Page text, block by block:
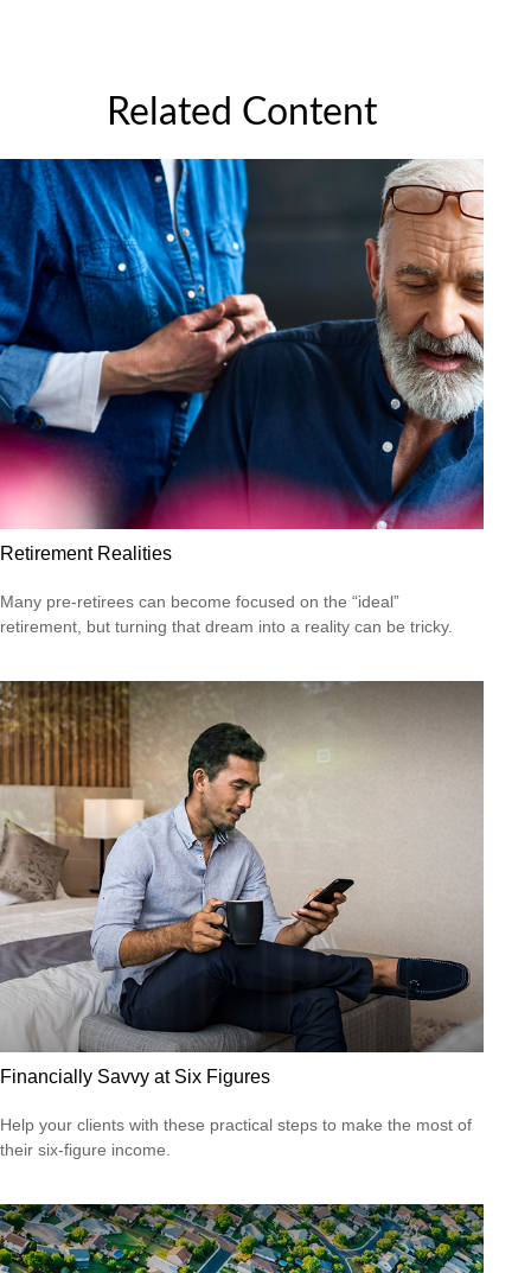
Related Content
Retirement Realities
Many pre-retirees can become focused on the “ideal”
retirement, but turning that dream into a reality can be tricky.
Financially Savvy at Six Figures
Help your clients with these practical steps to make the most of
their six-figure income.